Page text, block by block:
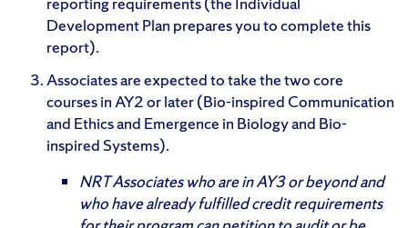
Development Plan prepares you to complete this
report).
Associates are expected to take the two core
courses in AY2 or later (Bio-inspired Communication
and Ethics and Emergence in Biology and Bio-
inspired Systems).
NRT Associates who are in AY3 or beyond and
who have already fulfilled credit requirements